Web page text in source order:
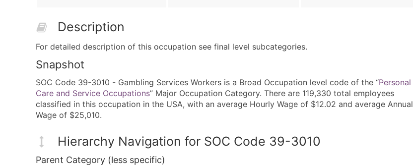
Description
For detailed description of this occupation see final level subcategories.
Snapshot
SOC Code 39-3010 - Gambling Services Workers is a Broad Occupation level code of the “Personal
Care and Service Occupations” Major Occupation Category. There are 119,330 total employees
classified in this occupation in the USA, with an average Hourly Wage of $12.02 and average Annual
Wage of $25,010.
Hierarchy Navigation for SOC Code 39-3010
Parent Category (less specific)